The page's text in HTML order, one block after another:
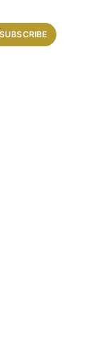
SUBSCRIBE